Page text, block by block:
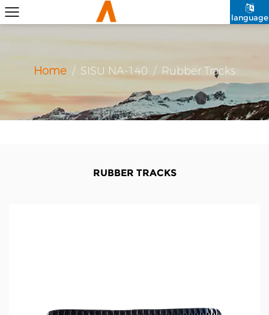
language
Home / SISU NA-140 / Rubber Tracks
RUBBER TRACKS